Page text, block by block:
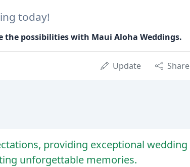
today!
possibilities with Maui Aloha Weddings.
Update Share
providing exceptional wedding
unforgettable memories.